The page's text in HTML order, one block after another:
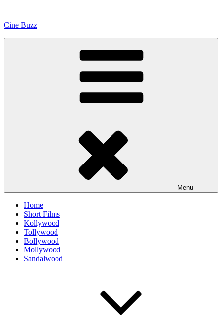
content
Cine Buzz
Menu
Home
Short Films
Kollywood
Tollywood
Bollywood
Mollywood
Sandalwood